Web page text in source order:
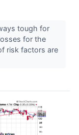
tough for
for the
risk factors are